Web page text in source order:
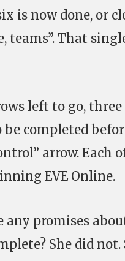
is now done, or
teams”. That
left to go,
completed
arrow. Each
EVE Online.
any promises
She did